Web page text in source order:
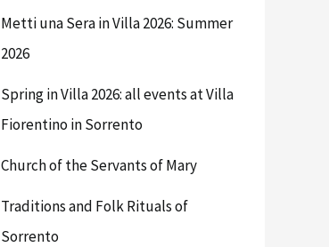
Metti una Sera in Villa 2026: Summer
2026
Spring in Villa 2026: all events at Villa
Fiorentino in Sorrento
Church of the Servants of Mary
Traditions and Folk Rituals of
Sorrento